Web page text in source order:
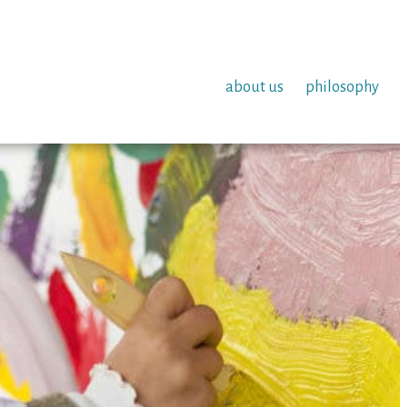
about us philosophy